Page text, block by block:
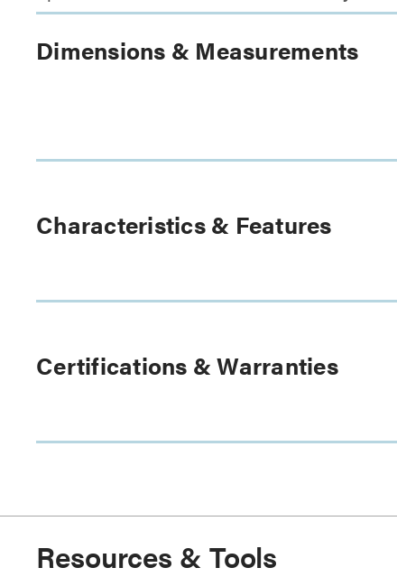
Dimensions & Measurements
Characteristics & Features
Certifications & Warranties
Resources & Tools